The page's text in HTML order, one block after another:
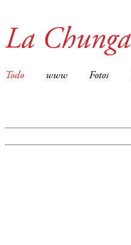
La Chunga
Todo www Fotos